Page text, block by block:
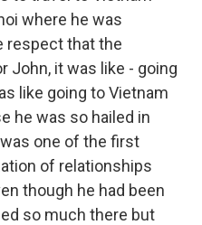
where he was
respect that the
John, it was like - going
like going to Vietnam
he was so hailed in
one of the first
of relationships
though he had been
so much there but